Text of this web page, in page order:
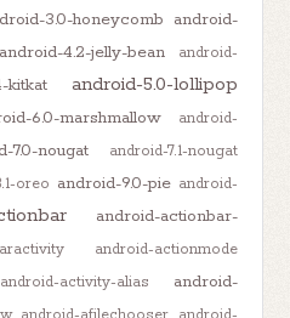
3.0-honeycomb android-
android-4.2-jelly-bean
android-
kitkat android-5.0-lollipop
6.0-marshmallow
android-
7.0-nougat android-7.1-nougat
oreo android-9.0-pie android-
android-actionbar-
android-actionmode
android-activity-alias
android-